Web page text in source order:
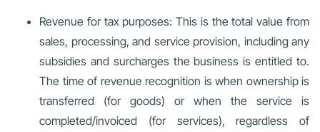
Revenue for tax purposes: This is the total value from
sales, processing, and service provision, including any
subsidies and surcharges the business is entitled to.
The time of revenue recognition is when ownership is
transferred (for goods) or when the service is
completed/invoiced (for services), regardless of